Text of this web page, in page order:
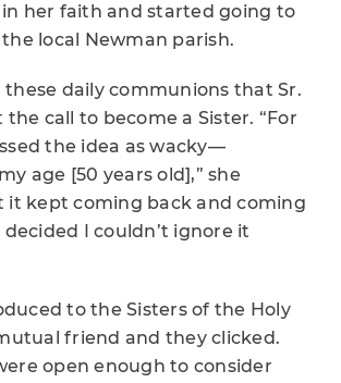
her faith and started going to
local Newman parish.
daily communions that Sr.
call to become a Sister. “For
the idea as wacky—
age [50 years old],” she
it kept coming back and coming
I couldn’t ignore it
to the Sisters of the Holy
friend and they clicked.
open enough to consider